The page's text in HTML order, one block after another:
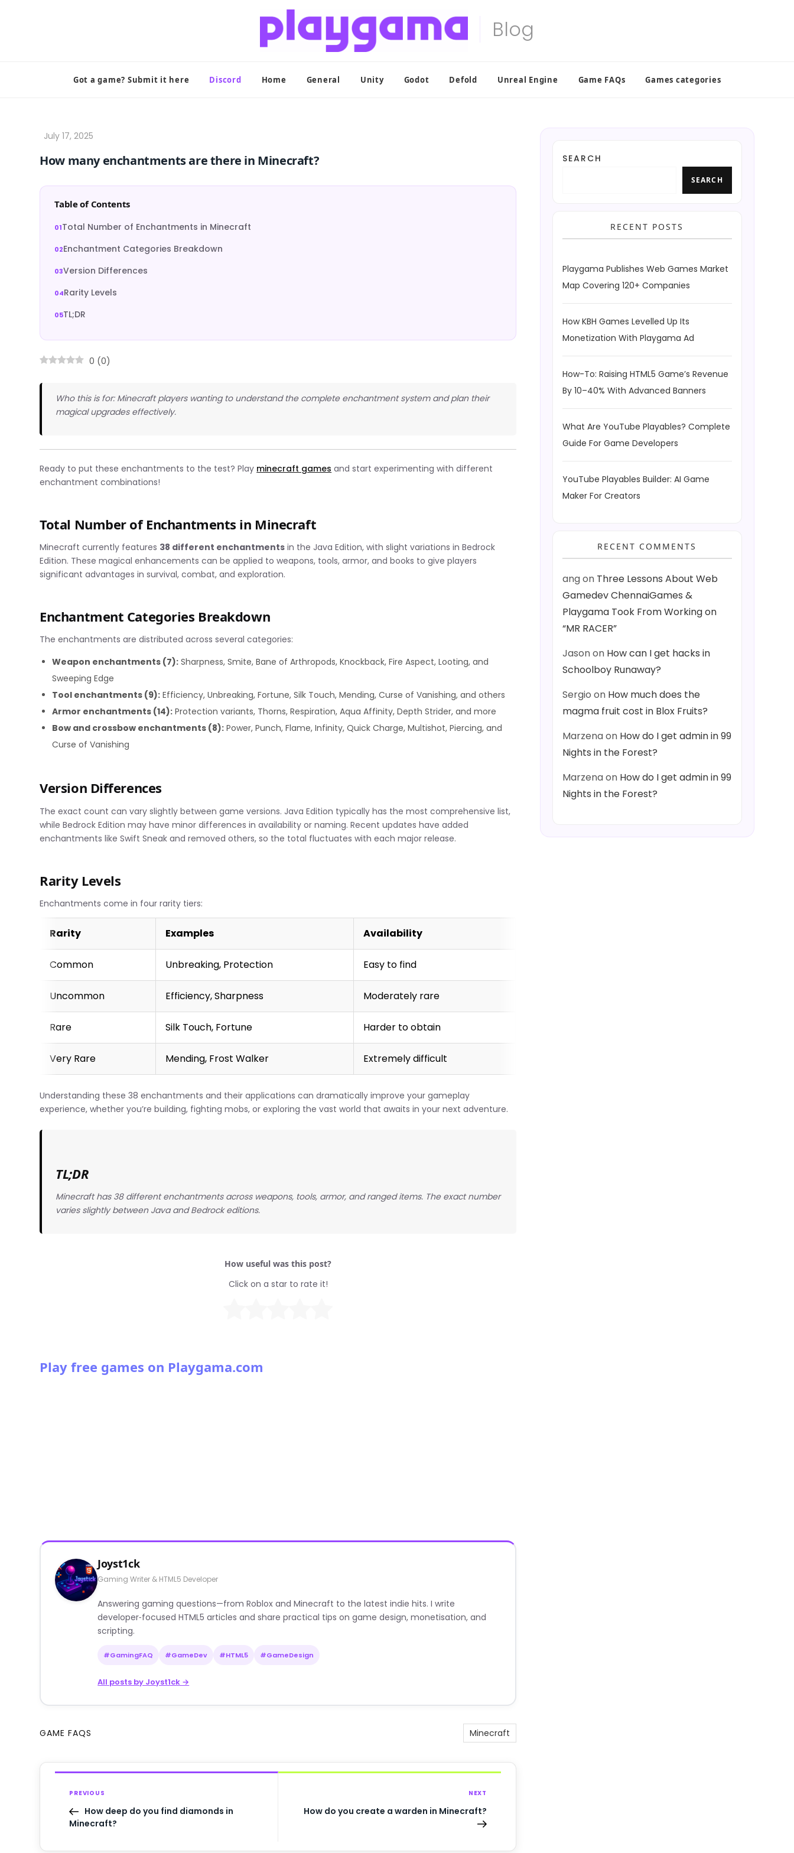
Got a game? Submit it here Discord Home General Unity Godot Defold Unreal Engine Game FAQs Games categories
How many enchantments are there in Minecraft?
Table of Contents
Total Number of Enchantments in Minecraft
Enchantment Categories Breakdown
Version Differences
Rarity Levels
TL;DR
0 (0)
Who this is for: Minecraft players wanting to understand the complete enchantment system and plan their
magical upgrades effectively.
Ready to put these enchantments to the test? Play minecraft games and start experimenting with different
enchantment combinations!
Total Number of Enchantments in Minecraft
Minecraft currently features 38 different enchantments in the Java Edition, with slight variations in Bedrock
Edition. These magical enhancements can be applied to weapons, tools, armor, and books to give players
significant advantages in survival, combat, and exploration.
Enchantment Categories Breakdown
The enchantments are distributed across several categories:
Weapon enchantments (7): Sharpness, Smite, Bane of Arthropods, Knockback, Fire Aspect, Looting, and
Sweeping Edge
Tool enchantments (9): Efficiency, Unbreaking, Fortune, Silk Touch, Mending, Curse of Vanishing, and others
Armor enchantments (14): Protection variants, Thorns, Respiration, Aqua Affinity, Depth Strider, and more
Bow and crossbow enchantments (8): Power, Punch, Flame, Infinity, Quick Charge, Multishot, Piercing, and
Curse of Vanishing
Version Differences
The exact count can vary slightly between game versions. Java Edition typically has the most comprehensive list,
while Bedrock Edition may have minor differences in availability or naming. Recent updates have added
enchantments like Swift Sneak and removed others, so the total fluctuates with each major release.
Rarity Levels
Enchantments come in four rarity tiers:
Rarity Examples Availability
Common Unbreaking, Protection Easy to find
Uncommon Efficiency, Sharpness Moderately rare
Rare Silk Touch, Fortune Harder to obtain
Very Rare Mending, Frost Walker Extremely difficult
Understanding these 38 enchantments and their applications can dramatically improve your gameplay
experience, whether you’re building, fighting mobs, or exploring the vast world that awaits in your next adventure.
TL;DR
Minecraft has 38 different enchantments across weapons, tools, armor, and ranged items. The exact number
varies slightly between Java and Bedrock editions.
How useful was this post?
Click on a star to rate it!
Play free games on Playgama.com
Joyst1ck
Gaming Writer & HTML5 Developer
Answering gaming questions—from Roblox and Minecraft to the latest indie hits. I write
developer‑focused HTML5 articles and share practical tips on game design, monetisation, and
scripting.
#GamingFAQ #GameDev #HTML5 #GameDesign
All posts by Joyst1ck →
GAME FAQS Minecraft
PREVIOUS
How deep do you find diamonds in
Minecraft?
NEXT
How do you create a warden in Minecraft?
SEARCH
SEARCH
RECENT POSTS
Playgama Publishes Web Games Market
Map Covering 120+ Companies
How KBH Games Levelled Up Its
Monetization With Playgama Ad
How-To: Raising HTML5 Game’s Revenue
By 10–40% With Advanced Banners
What Are YouTube Playables? Complete
Guide For Game Developers
YouTube Playables Builder: AI Game
Maker For Creators
RECENT COMMENTS
angon Three Lessons About Web
Gamedev ChennaiGames &
Playgama Took From Working on
“MR RACER”
Jasonon How can I get hacks in
Schoolboy Runaway?
Sergio on How much does the
magma fruit cost in Blox Fruits?
Marzenaon How do I get admin in 99
Nights in the Forest?
Marzenaon How do I get admin in 99
Nights in the Forest?